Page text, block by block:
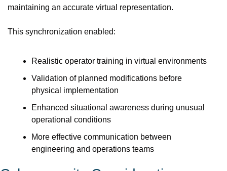
maintaining an accurate virtual representation.
This synchronization enabled:
Realistic operator training in virtual environments
Validation of planned modifications before
physical implementation
Enhanced situational awareness during unusual
operational conditions
More effective communication between
engineering and operations teams